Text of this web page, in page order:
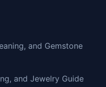
and Gemstone
and Jewelry Guide